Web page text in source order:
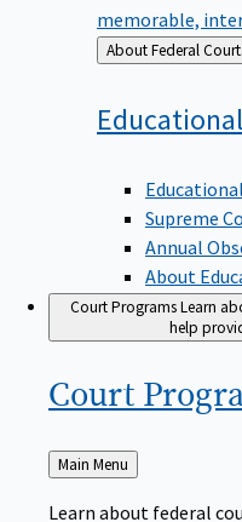
memorable,
Back
to
About Federal
Educational
Supreme
Annual
About
Court ProgramsLearn
help
Court
Back
to
Main Menu
Learn about federal